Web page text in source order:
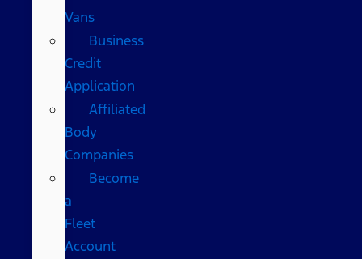
Vans
Business
Credit
Application
Affiliated
Body
Companies
Become
a
Fleet
Account